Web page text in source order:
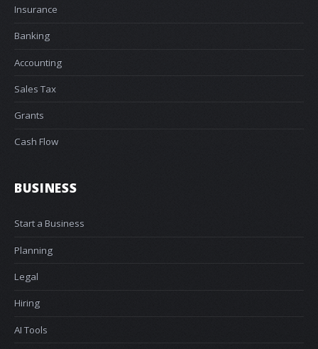
Insurance
Banking
Accounting
Sales Tax
Grants
Cash Flow
BUSINESS
Start a Business
Planning
Legal
Hiring
AI Tools